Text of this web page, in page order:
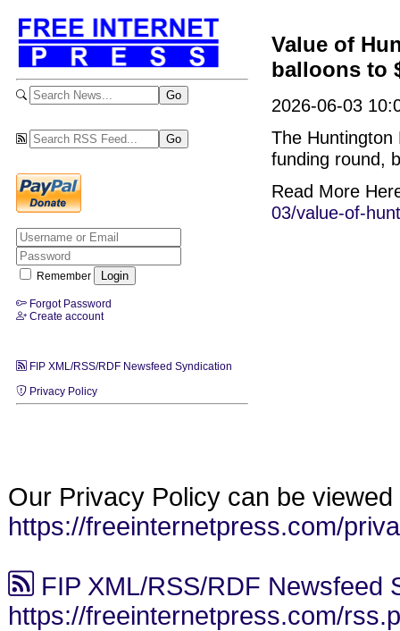
Remember
Forgot Password
Create account
FIP XML/RSS/RDF Newsfeed Syndication
Privacy Policy
Value of
balloons to
2026-06-03
The Huntington
funding round,
Read More
03/value-of-
Our Privacy Policy can be viewed
https://freeinternetpress.com/
FIP XML/RSS/RDF Newsfeed
https://freeinternetpress.com/